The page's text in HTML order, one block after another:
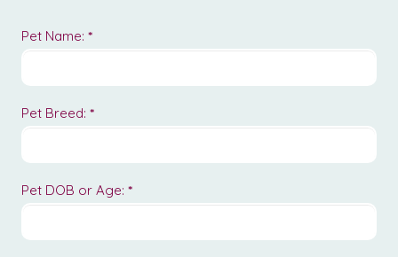
Pet Name: *
Pet Breed: *
Pet DOB or Age: *